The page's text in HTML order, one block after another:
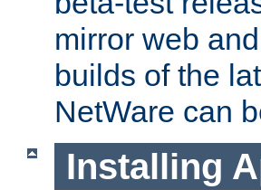
mirror web
builds of the
NetWare can
Installing